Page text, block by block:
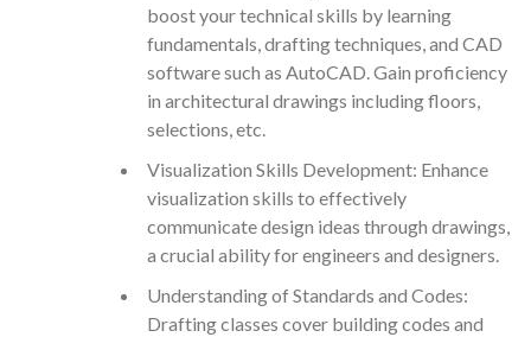
boost your technical skills by learning
fundamentals, drafting techniques, and CAD
software such as AutoCAD. Gain proficiency
in architectural drawings including floors,
selections, etc.
Visualization Skills Development: Enhance
visualization skills to effectively
communicate design ideas through drawings,
a crucial ability for engineers and designers.
Understanding of Standards and Codes:
Drafting classes cover building codes and